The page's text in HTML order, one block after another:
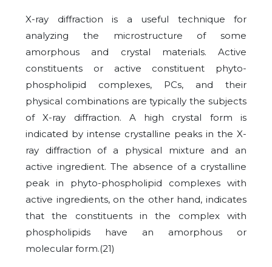
X-ray diffraction is a useful technique for
analyzing the microstructure of some
amorphous and crystal materials. Active
constituents or active constituent phyto-
phospholipid complexes, PCs, and their
physical combinations are typically the subjects
of X-ray diffraction. A high crystal form is
indicated by intense crystalline peaks in the X-
ray diffraction of a physical mixture and an
active ingredient. The absence of a crystalline
peak in phyto-phospholipid complexes with
active ingredients, on the other hand, indicates
that the constituents in the complex with
phospholipids have an amorphous or
molecular form.(21)